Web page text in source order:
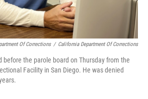
Of Corrections / California Department Of Corrections
before the parole board on Thursday from the
Facility in San Diego. He was denied